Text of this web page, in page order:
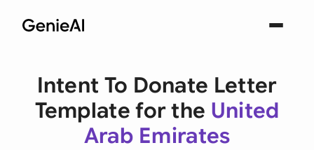
Intent To Donate Letter
Template for the United
Arab Emirates